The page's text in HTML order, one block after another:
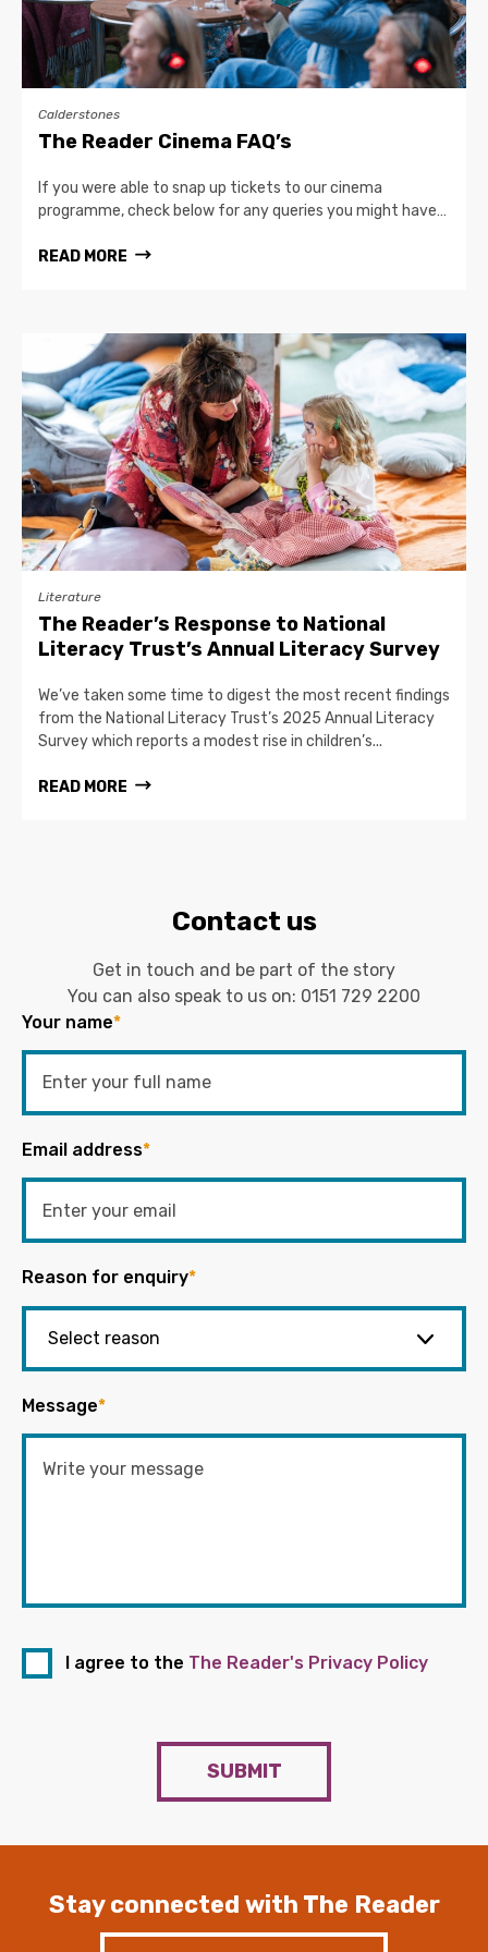
Calderstones
The Reader Cinema FAQ’s
If you were able to snap up tickets to our cinema
programme, check below for any queries you might have…
READ MORE
Literature
The Reader’s Response to National
Literacy Trust’s Annual Literacy Survey
We’ve taken some time to digest the most recent findings
from the National Literacy Trust’s 2025 Annual Literacy
Survey which reports a modest rise in children’s...
READ MORE
Contact us
Get in touch and be part of the story
You can also speak to us on: 0151 729 2200
Your name*
Email address*
Reason for enquiry*
Message*
I agree to the The Reader's Privacy Policy
SUBMIT
Stay connected with The Reader